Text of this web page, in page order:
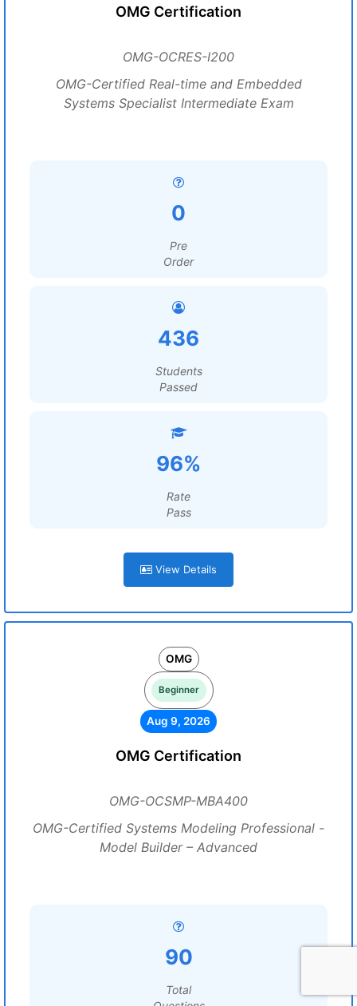
OMG Certification
OMG-OCRES-I200
OMG-Certified Real-time and Embedded
Systems Specialist Intermediate Exam
0
Pre
Order
436
Students
Passed
96%
Rate
Pass
View Details
OMG
Beginner
Aug 9, 2026
OMG Certification
OMG-OCSMP-MBA400
OMG-Certified Systems Modeling Professional -
Model Builder – Advanced
90
Total